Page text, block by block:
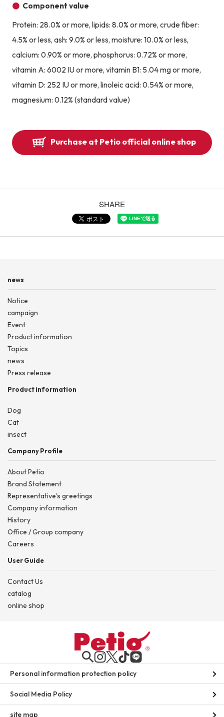
Component value
Protein: 28.0% or more, lipids: 8.0% or more, crude fiber:
4.5% or less, ash: 9.0% or less, moisture: 10.0% or less,
calcium: 0.90% or more, phosphorus: 0.72% or more,
vitamin A: 6002 IU or more, vitamin B1: 5.04 mg or more,
vitamin D: 252 IU or more, linoleic acid: 0.54% or more,
magnesium: 0.12% (standard value)
Purchase at Petio official online shop
SHARE
news
Notice
campaign
Event
Product information
Topics
news
Press release
Product information
Dog
Cat
insect
Company Profile
About Petio
Brand Statement
Representative's greetings
Company information
History
Office / Group company
Careers
User Guide
Contact Us
catalog
online shop
Personal information protection policy
Social Media Policy
site map